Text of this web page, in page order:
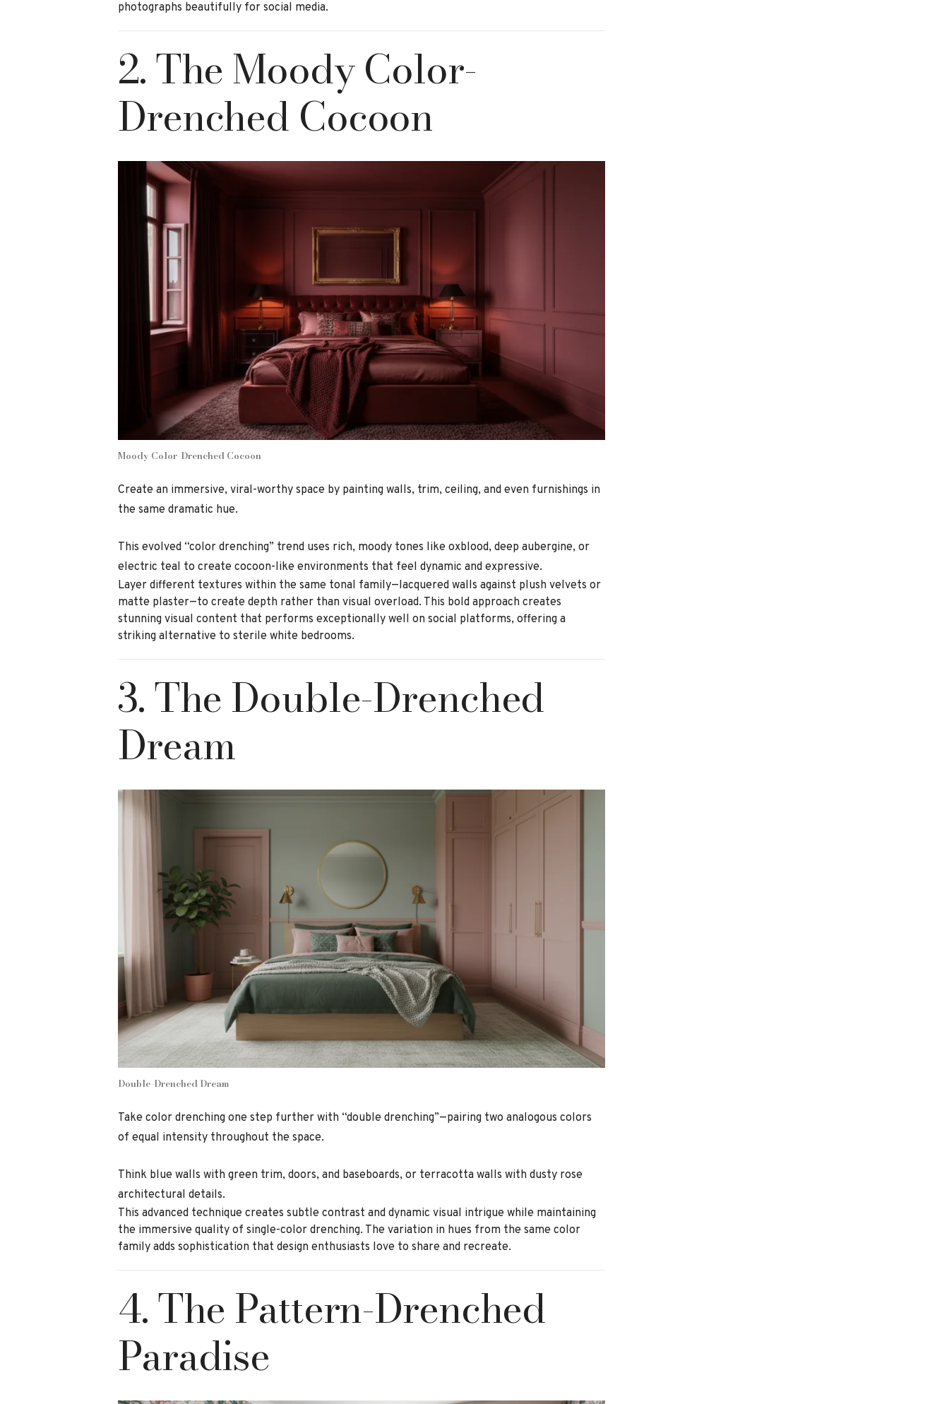
photographs beautifully for social media.
2. The Moody Color-
Drenched Cocoon
Moody Color-Drenched Cocoon
Create an immersive, viral-worthy space by painting walls, trim, ceiling, and even furnishings in
the same dramatic hue.
This evolved “color drenching” trend uses rich, moody tones like oxblood, deep aubergine, or
electric teal to create cocoon-like environments that feel dynamic and expressive.
Layer different textures within the same tonal family—lacquered walls against plush velvets or
matte plaster—to create depth rather than visual overload. This bold approach creates
stunning visual content that performs exceptionally well on social platforms, offering a
striking alternative to sterile white bedrooms.
3. The Double-Drenched
Dream
Double-Drenched Dream
Take color drenching one step further with “double drenching”—pairing two analogous colors
of equal intensity throughout the space.
Think blue walls with green trim, doors, and baseboards, or terracotta walls with dusty rose
architectural details.
This advanced technique creates subtle contrast and dynamic visual intrigue while maintaining
the immersive quality of single-color drenching. The variation in hues from the same color
family adds sophistication that design enthusiasts love to share and recreate.
4. The Pattern-Drenched
Paradise